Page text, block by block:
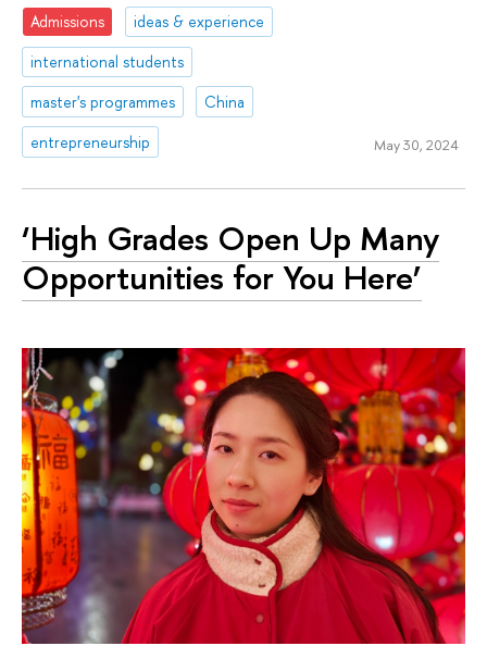
Admissions
ideas & experience
international students
master's programmes
China
entrepreneurship
May 30, 2024
‘High Grades Open Up Many
Opportunities for You Here’